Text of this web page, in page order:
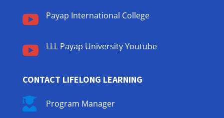
 Payap International College
 LLL Payap University Youtube
CONTACT LIFELONG LEARNING
 Program Manager